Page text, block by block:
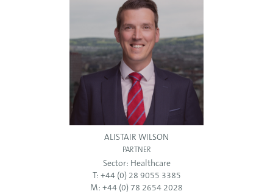
ALISTAIR WILSON
PARTNER
Sector: Healthcare
T: +44 (0) 28 9055 3385
M: +44 (0) 78 2654 2028